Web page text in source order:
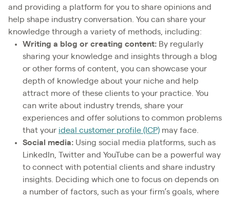
and providing a platform for you to share opinions and
help shape industry conversation. You can share your
knowledge through a variety of methods, including:
Writing a blog or creating content: By regularly
sharing your knowledge and insights through a blog
or other forms of content, you can showcase your
depth of knowledge about your niche and help
attract more of these clients to your practice. You
can write about industry trends, share your
experiences and offer solutions to common problems
that your ideal customer profile (ICP) may face.
Social media: Using social media platforms, such as
LinkedIn, Twitter and YouTube can be a powerful way
to connect with potential clients and share industry
insights. Deciding which one to focus on depends on
a number of factors, such as your firm’s goals, where